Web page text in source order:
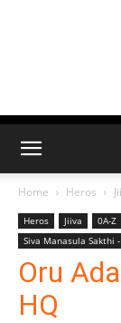
Home Heros
Heros Jiiva 0A-Z
Siva Manasula Sakthi
Oru
HQ